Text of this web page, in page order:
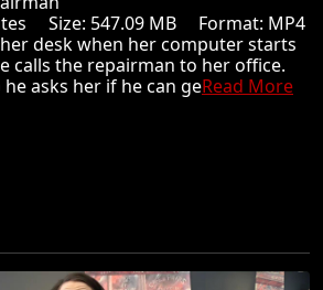
Size: 547.09 MB Format: MP4
desk when her computer starts
calls the repairman to her office.
asks her if he can geRead More